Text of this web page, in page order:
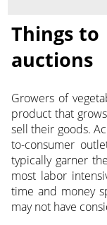
Things
auctions
Growers of
product that
sell their goods.
to-consumer
typically garner
most labor
time and money
may not have